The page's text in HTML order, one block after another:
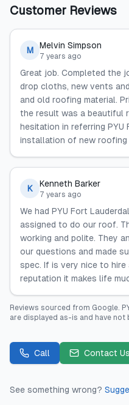
Customer Reviews
M Melvin Simpson
7 years ago
Great job. Completed the
drop cloths, new vents
and old roofing material.
the result was a beautiful
hesitation in referring
installation of new roofing
K Kenneth Barker
7 years ago
We had PYU Fort
assigned to do our roof.
working and polite. They
our questions and made
spec. If is very nice to
reputation it makes life
Reviews sourced from Google.
are displayed as-is and have not
Call Contact Us
See something wrong?